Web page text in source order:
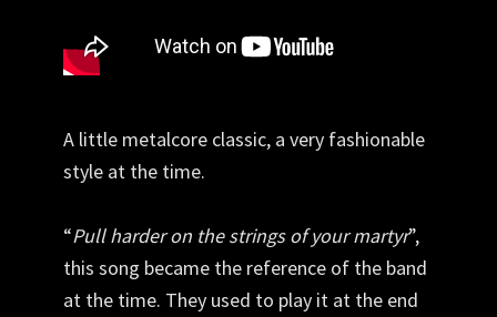
A little metalcore classic, a very fashionable
style at the time.
“Pull harder on the strings of your martyr”,
this song became the reference of the band
at the time. They used to play it at the end